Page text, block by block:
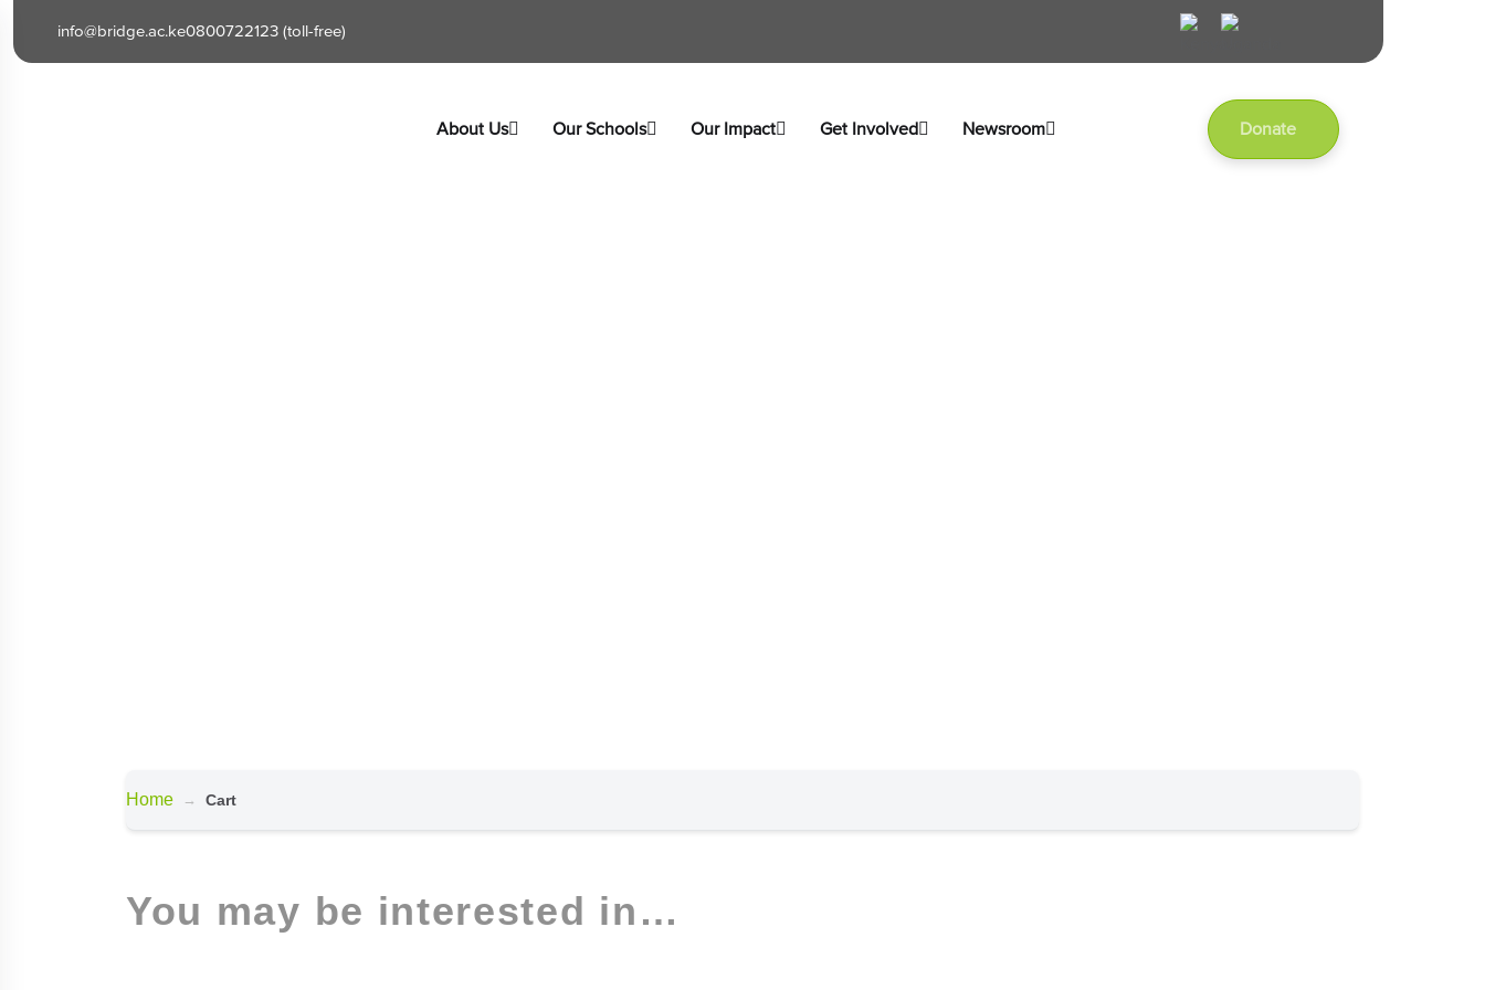
info@bridge.ac.ke0800722123 (toll-free)
About Us Our Schools Our Impact Get Involved Newsroom Donate
Home Cart
You may be interested in…